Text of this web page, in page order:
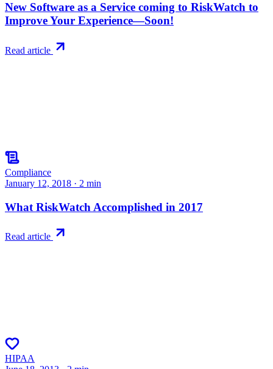
New Software as a Service coming to RiskWatch to
Improve Your Experience—Soon!
Read article
Compliance
January 12, 2018 · 2 min
What RiskWatch Accomplished in 2017
Read article
HIPAA